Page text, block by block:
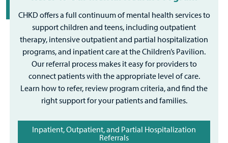
CHKD offers a full continuum of mental health services to
support children and teens, including outpatient
therapy, intensive outpatient and partial hospitalization
programs, and inpatient care at the Children’s Pavilion.
Our referral process makes it easy for providers to
connect patients with the appropriate level of care.
Learn how to refer, review program criteria, and find the
right support for your patients and families.
Inpatient, Outpatient, and Partial Hospitalization
Referrals